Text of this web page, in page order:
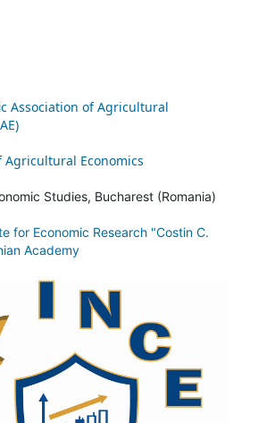
Association of Agricultural
Economics
Studies, Bucharest (Romania)
for Economic Research "Costin C.
Academy